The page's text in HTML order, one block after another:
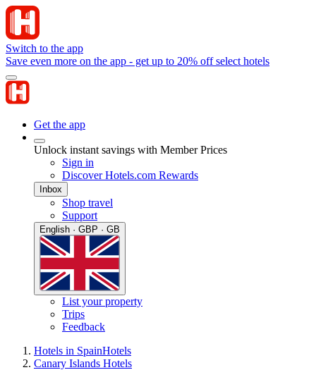
Switch to the app
Save even more on the app - get up to 20% off select hotels
Get the app
Unlock instant savings with Member Prices
Sign in
Discover Hotels.com Rewards
Inbox
Shop travel
Support
English · GBP · GB
List your property
Trips
Feedback
Hotels in SpainHotels
Canary Islands Hotels